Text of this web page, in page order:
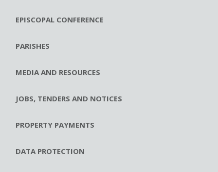
EPISCOPAL CONFERENCE
PARISHES
MEDIA AND RESOURCES
JOBS, TENDERS AND NOTICES
PROPERTY PAYMENTS
DATA PROTECTION